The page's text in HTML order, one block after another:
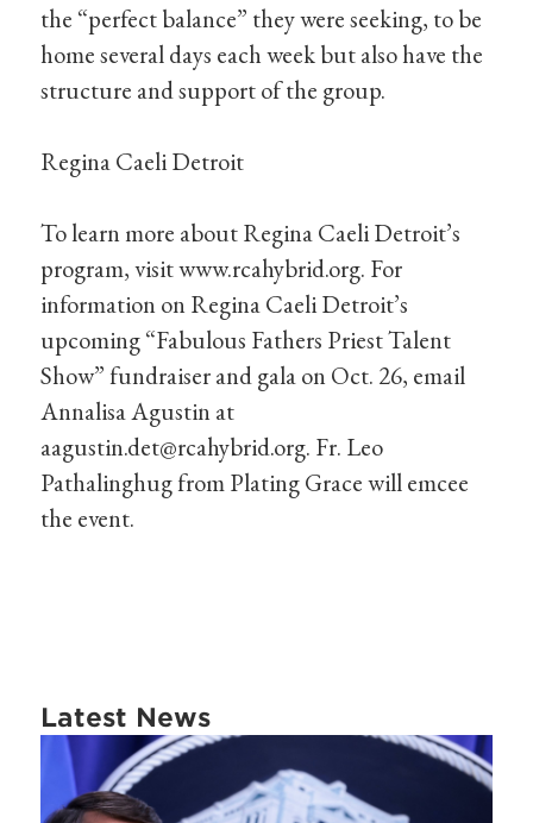
the “perfect balance” they were seeking, to be
home several days each week but also have the
structure and support of the group.
Regina Caeli Detroit
To learn more about Regina Caeli Detroit’s
program, visit www.rcahybrid.org. For
information on Regina Caeli Detroit’s
upcoming “Fabulous Fathers Priest Talent
Show” fundraiser and gala on Oct. 26, email
Annalisa Agustin at
aagustin.det@rcahybrid.org. Fr. Leo
Pathalinghug from Plating Grace will emcee
the event.
Latest News